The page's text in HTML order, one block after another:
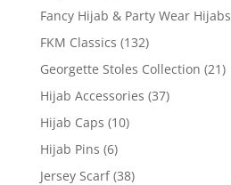
Fancy Hijab & Party Wear Hijabs
FKM Classics (132)
Georgette Stoles Collection (21)
Hijab Accessories (37)
Hijab Caps (10)
Hijab Pins (6)
Jersey Scarf (38)